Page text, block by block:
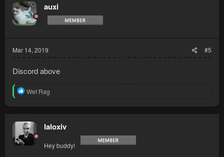
auxi
Mar 14, 2019 #5
Discord above
R
t
i
o
n
Wet Rag
laloxiv
Hey buddy!